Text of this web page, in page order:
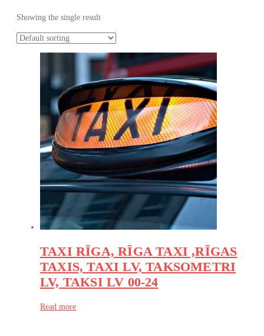
Showing the single result
TAXI RĪGA, RĪGA TAXI ,RĪGAS
TAXIS, TAXI LV, TAKSOMETRI
LV, TAKSI LV 00-24
Read more